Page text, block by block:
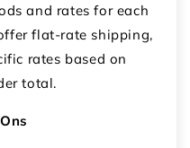
and rates for each
flat-rate shipping,
rates based on
total.